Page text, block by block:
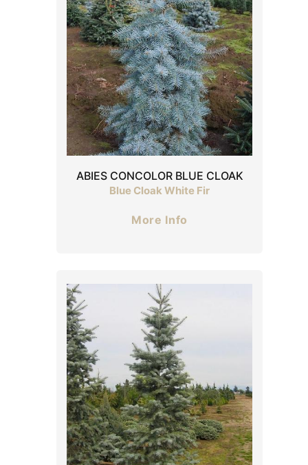
ABIES CONCOLOR BLUE CLOAK
Blue Cloak White Fir
More Info